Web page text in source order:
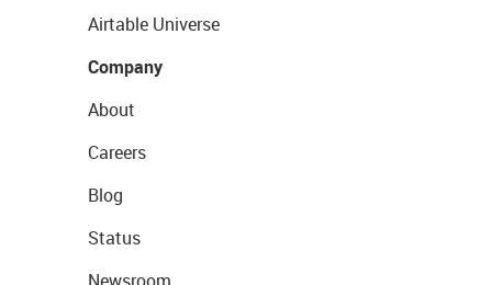
Airtable Universe
Company
About
Careers
Blog
Status